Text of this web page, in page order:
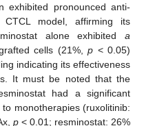
exhibited pronounced anti-
model, affirming its
alone exhibited a
cells (21%, p < 0.05)
indicating its effectiveness
It must be noted that the
had a significant
monotherapies (ruxolitinib:
p < 0.01; resminostat: 26%